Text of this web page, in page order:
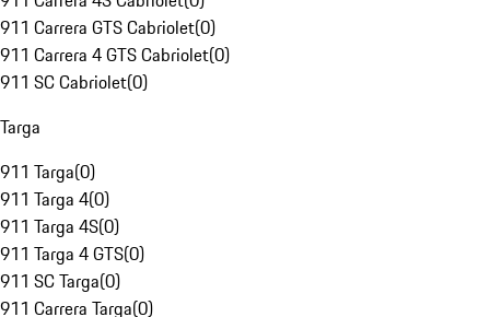
911 Carrera GTS Cabriolet(0)
911 Carrera 4 GTS Cabriolet(0)
911 SC Cabriolet(0)
Targa
911 Targa(0)
911 Targa 4(0)
911 Targa 4S(0)
911 Targa 4 GTS(0)
911 SC Targa(0)
911 Carrera Targa(0)